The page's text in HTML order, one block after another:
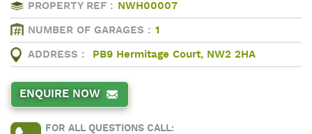
PROPERTY REF : NWH00007
NUMBER OF GARAGES : 1
ADDRESS : PB9 Hermitage Court, NW2 2HA
ENQUIRE NOW
FOR ALL QUESTIONS CALL: